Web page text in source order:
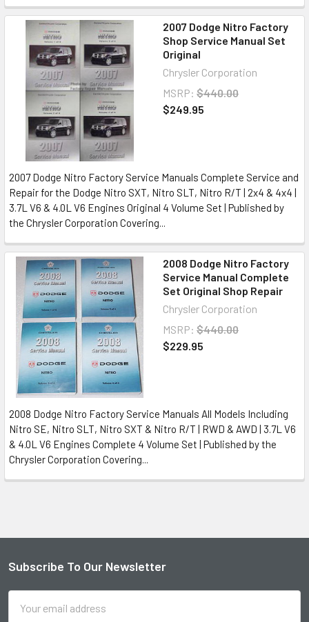
2007 Dodge Nitro Factory
Shop Service Manual Set
Original
Chrysler Corporation
MSRP: $440.00
$249.95
2007 Dodge Nitro Factory Service Manuals Complete Service and
Repair for the Dodge Nitro SXT, Nitro SLT, Nitro R/T | 2x4 & 4x4 |
3.7L V6 & 4.0L V6 Engines Original 4 Volume Set | Published by
the Chrysler Corporation Covering...
2008 Dodge Nitro Factory
Service Manual Complete
Set Original Shop Repair
Chrysler Corporation
MSRP: $440.00
$229.95
2008 Dodge Nitro Factory Service Manuals All Models Including
Nitro SE, Nitro SLT, Nitro SXT & Nitro R/T | RWD & AWD | 3.7L V6
& 4.0L V6 Engines Complete 4 Volume Set | Published by the
Chrysler Corporation Covering...
Footer
Subscribe To Our Newsletter
Address